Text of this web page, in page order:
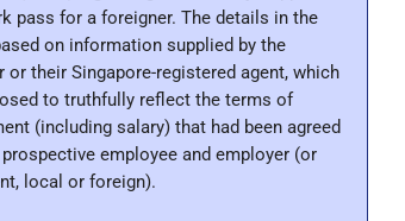
pass for a foreigner. The details in the
on information supplied by the
or their Singapore-registered agent, which
to truthfully reflect the terms of
(including salary) that had been agreed
prospective employee and employer (or
local or foreign).